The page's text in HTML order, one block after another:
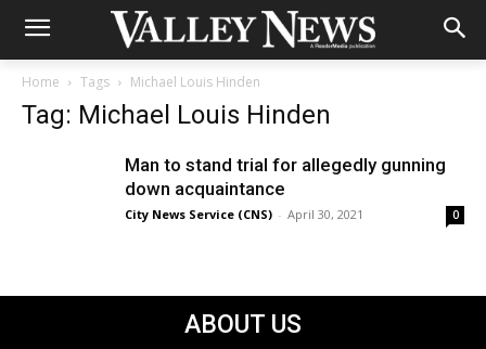
Home Tags Michael Louis Hinden
Tag: Michael Louis Hinden
Man to stand trial for allegedly gunning
down acquaintance
City News Service (CNS) - April 30, 2021 0
ABOUT US